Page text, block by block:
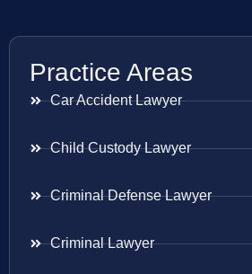
Practice Areas
Car Accident Lawyer
Child Custody Lawyer
Criminal Defense Lawyer
Criminal Lawyer